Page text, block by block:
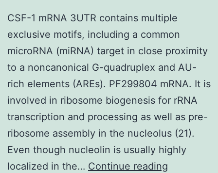
CSF-1 mRNA 3UTR contains multiple
exclusive motifs, including a common
microRNA (miRNA) target in close proximity
to a noncanonical G-quadruplex and AU-
rich elements (AREs). PF299804 mRNA. It is
involved in ribosome biogenesis for rRNA
transcription and processing as well as pre-
ribosome assembly in the nucleolus (21).
Even though nucleolin is usually highly
localized in the… Continue reading